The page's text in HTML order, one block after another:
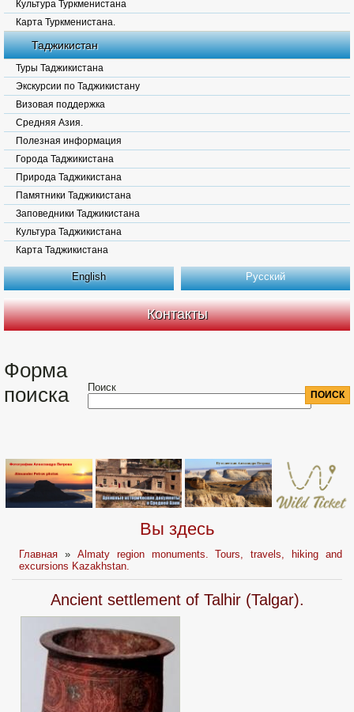
Культура Туркменистана
Карта Туркменистана.
Таджикистан
Туры Таджикистана
Экскурсии по Таджикистану
Визовая поддержка
Средняя Азия.
Полезная информация
Города Таджикистана
Природа Таджикистана
Памятники Таджикистана
Заповедники Таджикистана
Культура Таджикистана
Карта Таджикистана
English Русский
Контакты
Форма
поиска
Поиск
Вы здесь
Главная » Almaty region monuments. Tours, travels, hiking and
excursions Kazakhstan.
Ancient settlement of Talhir (Talgar).